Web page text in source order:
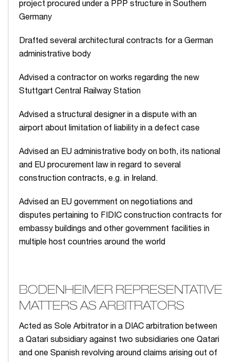
project procured under a PPP structure in Southern
Germany
Drafted several architectural contracts for a German
administrative body
Advised a contractor on works regarding the new
Stuttgart Central Railway Station
Advised a structural designer in a dispute with an
airport about limitation of liability in a defect case
Advised an EU administrative body on both, its national
and EU procurement law in regard to several
construction contracts, e.g. in Ireland.
Advised an EU government on negotiations and
disputes pertaining to FIDIC construction contracts for
embassy buildings and other government facilities in
multiple host countries around the world
BODENHEIMER REPRESENTATIVE
MATTERS AS ARBITRATORS
Acted as Sole Arbitrator in a DIAC arbitration between
a Qatari subsidiary against two subsidiaries one Qatari
and one Spanish revolving around claims arising out of